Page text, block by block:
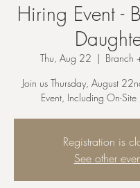
Hiring Event -
Thu, Aug 22
  |
Branch
Join us Thursday, August
Event, Including On-Site
Registration is
See other